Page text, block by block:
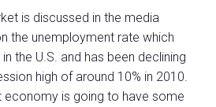
is discussed in the media
the unemployment rate which
the U.S. and has been declining
high of around 10% in 2010.
economy is going to have some